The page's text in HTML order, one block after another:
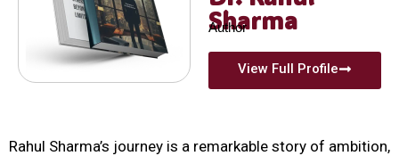
Sharma
Author
View Full Profile
Rahul Sharma’s journey is a remarkable story of ambition,